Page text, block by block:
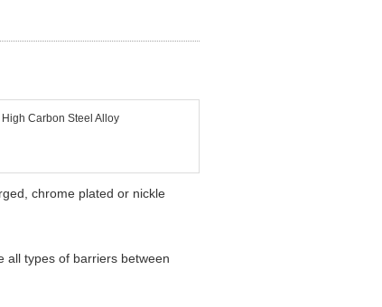
High Carbon Steel Alloy
chrome plated or nickle
all types of barriers between